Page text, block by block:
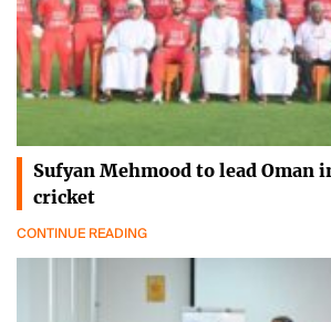
Sufyan Mehmood to lead Oman
cricket
CONTINUE READING